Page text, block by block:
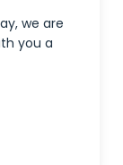
we are
you a